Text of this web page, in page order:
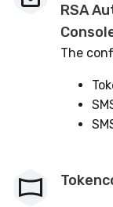
RSA
The